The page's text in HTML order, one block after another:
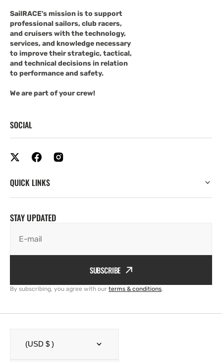
SailRACE's mission is to support
professional sailors, club racers,
and cruisers with the technology,
services, and knowledge necessary
to improve their strategic, tactical,
and technical decisions in relation
to performance and safety.
We are part of your crew!
SOCIAL
QUICK LINKS
STAY UPDATED
E-mail
SUBSCRIBE
By subscribing, you agree with our terms & conditions.
(USD $ )